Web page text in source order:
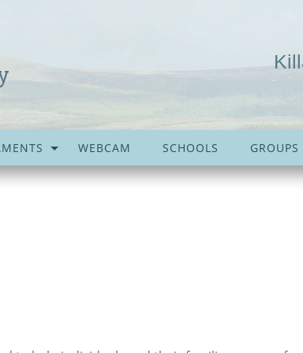
WEBCAM SCHOOLS GROUPS